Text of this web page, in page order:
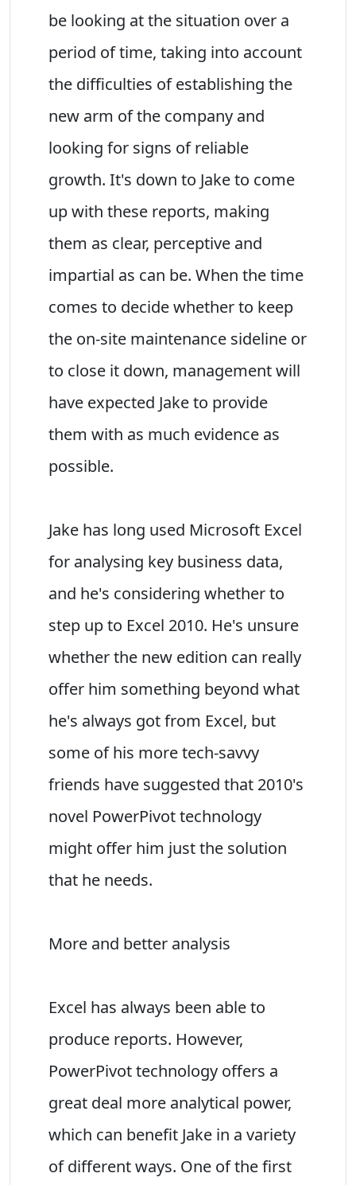
be looking at the situation over a
period of time, taking into account
the difficulties of establishing the
new arm of the company and
looking for signs of reliable
growth. It's down to Jake to come
up with these reports, making
them as clear, perceptive and
impartial as can be. When the time
comes to decide whether to keep
the on-site maintenance sideline or
to close it down, management will
have expected Jake to provide
them with as much evidence as
possible.
Jake has long used Microsoft Excel
for analysing key business data,
and he's considering whether to
step up to Excel 2010. He's unsure
whether the new edition can really
offer him something beyond what
he's always got from Excel, but
some of his more tech-savvy
friends have suggested that 2010's
novel PowerPivot technology
might offer him just the solution
that he needs.
More and better analysis
Excel has always been able to
produce reports. However,
PowerPivot technology offers a
great deal more analytical power,
which can benefit Jake in a variety
of different ways. One of the first